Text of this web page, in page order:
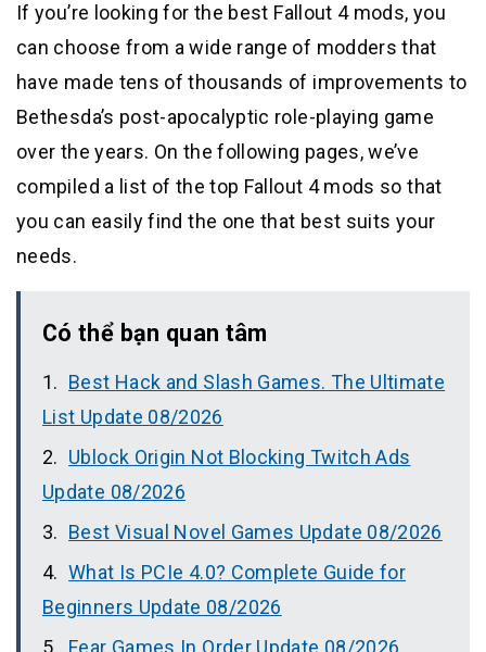
If you’re looking for the best Fallout 4 mods, you
can choose from a wide range of modders that
have made tens of thousands of improvements to
Bethesda’s post-apocalyptic role-playing game
over the years. On the following pages, we’ve
compiled a list of the top Fallout 4 mods so that
you can easily find the one that best suits your
needs.
Có thể bạn quan tâm
Best Hack and Slash Games. The Ultimate
List Update 08/2026
Ublock Origin Not Blocking Twitch Ads
Update 08/2026
Best Visual Novel Games Update 08/2026
What Is PCIe 4.0? Complete Guide for
Beginners Update 08/2026